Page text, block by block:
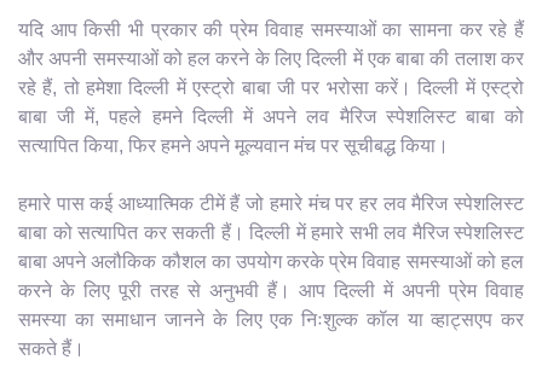
यदि आप किसी भी प्रकार की प्रेम विवाह समस्याओं का सामना कर रहे हैं
और अपनी समस्याओं को हल करने के लिए दिल्ली में एक बाबा की तलाश कर
रहे हैं, तो हमेशा दिल्ली में एस्ट्रो बाबा जी पर भरोसा करें। दिल्ली में एस्ट्रो
बाबा जी में, पहले हमने दिल्ली में अपने लव मैरिज स्पेशलिस्ट बाबा को
सत्यापित किया, फिर हमने अपने मूल्यवान मंच पर सूचीबद्ध किया।
हमारे पास कई आध्यात्मिक टीमें हैं जो हमारे मंच पर हर लव मैरिज स्पेशलिस्ट
बाबा को सत्यापित कर सकती हैं। दिल्ली में हमारे सभी लव मैरिज स्पेशलिस्ट
बाबा अपने अलौकिक कौशल का उपयोग करके प्रेम विवाह समस्याओं को हल
करने के लिए पूरी तरह से अनुभवी हैं। आप दिल्ली में अपनी प्रेम विवाह
समस्या का समाधान जानने के लिए एक निःशुल्क कॉल या व्हाट्सएप कर
सकते हैं।